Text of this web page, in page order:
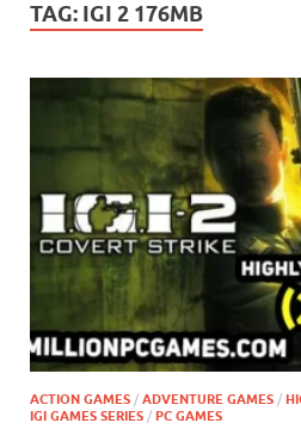
TAG: IGI 2 176MB
ACTION GAMES / ADVENTURE GAMES /
IGI GAMES SERIES / PC GAMES